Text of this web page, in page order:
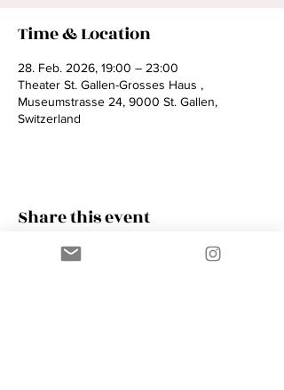
Time & Location
28. Feb. 2026, 19:00 – 23:00
Theater St. Gallen-Grosses Haus ,
Museumstrasse 24, 9000 St. Gallen,
Switzerland
Share this event